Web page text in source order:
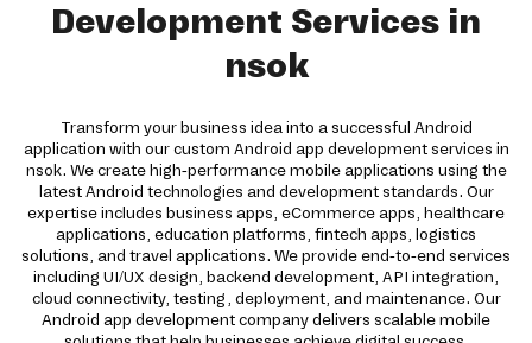
Development Services in
nsok
Transform your business idea into a successful Android
application with our custom Android app development services in
nsok. We create high-performance mobile applications using the
latest Android technologies and development standards. Our
expertise includes business apps, eCommerce apps, healthcare
applications, education platforms, fintech apps, logistics
solutions, and travel applications. We provide end-to-end services
including UI/UX design, backend development, API integration,
cloud connectivity, testing, deployment, and maintenance. Our
Android app development company delivers scalable mobile